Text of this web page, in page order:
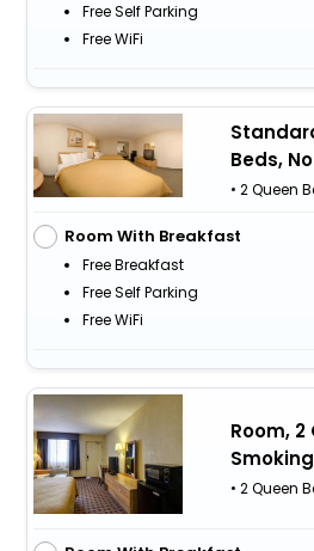
Free Self Parking
Free WiFi
Beds,
• 2 Queen
Room With Breakfast
Free Breakfast
Free Self Parking
Free WiFi
Room, 2
Smoking
• 2 Queen